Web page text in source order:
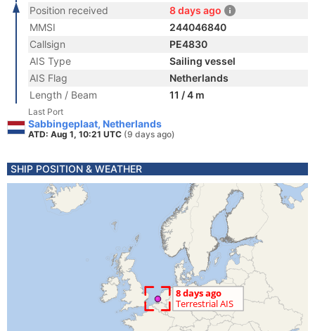
Position received
8 days ago
MMSI
244046840
Callsign
PE4830
AIS Type
Sailing vessel
AIS Flag
Netherlands
Length / Beam
11 / 4 m
Last Port
Sabbingeplaat, Netherlands
ATD: Aug 1, 10:21 UTC (9 days ago)
SHIP POSITION & WEATHER